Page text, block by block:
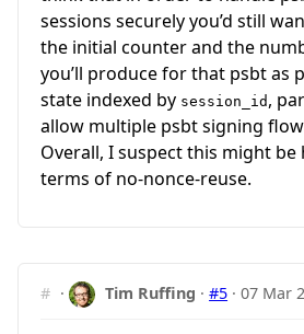
sessions securely you’d still
the initial counter and the
you’ll produce for that psbt as
state indexed by session_id ,
allow multiple psbt signing
Overall, I suspect this might
terms of no-nonce-reuse.
# · Tim Ruffing ·#5 ·07 Mar